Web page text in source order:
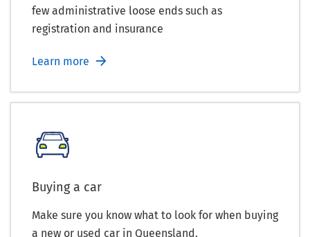
few administrative loose ends such as
registration and insurance
Learn more
Buying a car
Make sure you know what to look for when buying
a new or used car in Queensland.